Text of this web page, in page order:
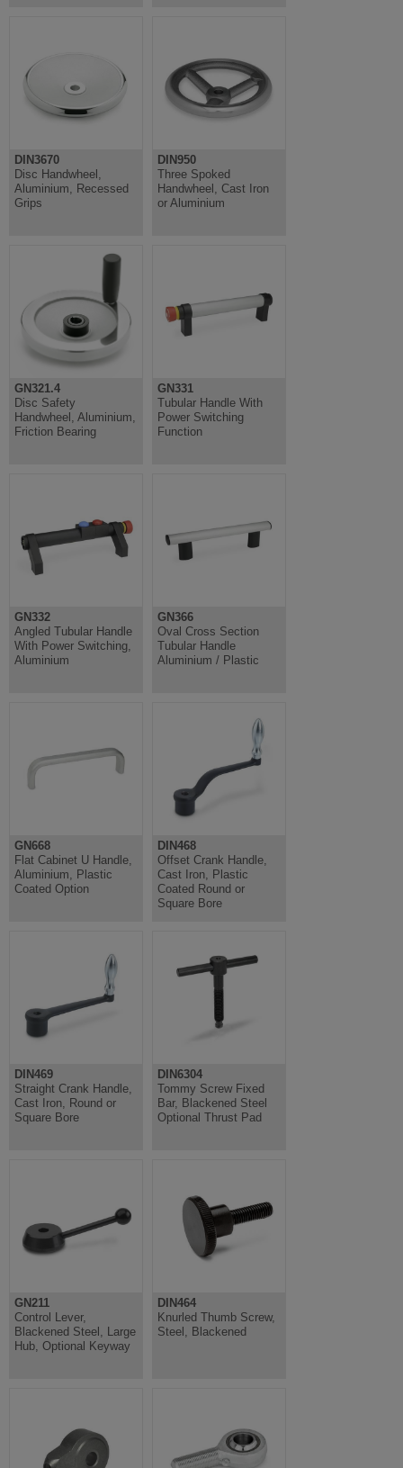
DIN3670
Disc Handwheel,
Aluminium, Recessed
Grips
DIN950
Three Spoked
Handwheel, Cast Iron
or Aluminium
GN321.4
Disc Safety
Handwheel, Aluminium,
Friction Bearing
GN331
Tubular Handle With
Power Switching
Function
GN332
Angled Tubular Handle
With Power Switching,
Aluminium
GN366
Oval Cross Section
Tubular Handle
Aluminium / Plastic
GN668
Flat Cabinet U Handle,
Aluminium, Plastic
Coated Option
DIN468
Offset Crank Handle,
Cast Iron, Plastic
Coated Round or
Square Bore
DIN469
Straight Crank Handle,
Cast Iron, Round or
Square Bore
DIN6304
Tommy Screw Fixed
Bar, Blackened Steel
Optional Thrust Pad
GN211
Control Lever,
Blackened Steel, Large
Hub, Optional Keyway
DIN464
Knurled Thumb Screw,
Steel, Blackened